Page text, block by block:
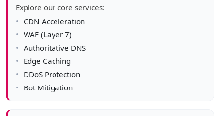
Explore our core services:
CDN Acceleration
WAF (Layer 7)
Authoritative DNS
Edge Caching
DDoS Protection
Bot Mitigation